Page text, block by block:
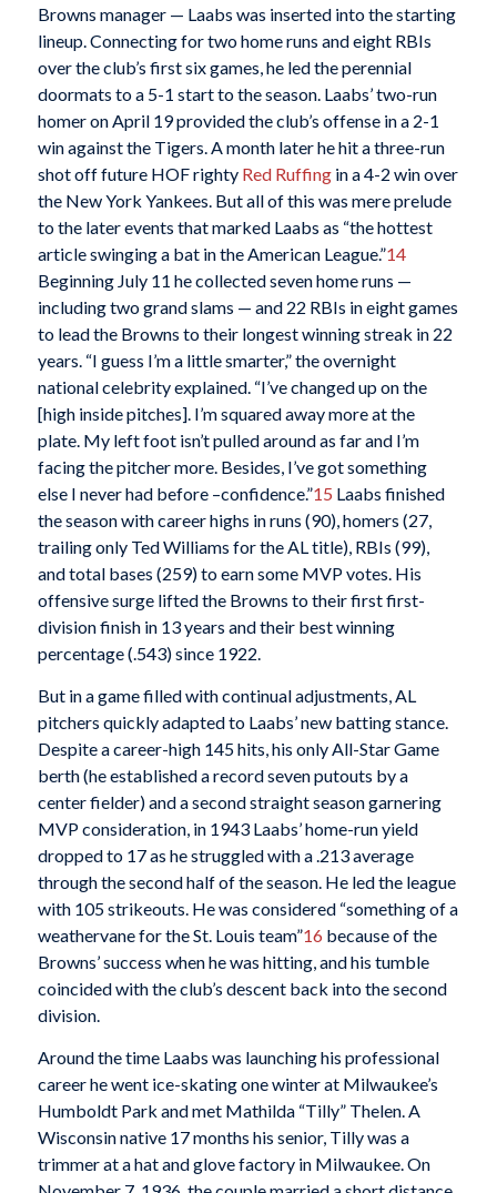
Browns manager — Laabs was inserted into the starting
lineup. Connecting for two home runs and eight RBIs
over the club’s first six games, he led the perennial
doormats to a 5-1 start to the season. Laabs’ two-run
homer on April 19 provided the club’s offense in a 2-1
win against the Tigers. A month later he hit a three-run
shot off future HOF righty Red Ruffingin a 4-2 win over
the New York Yankees. But all of this was mere prelude
to the later events that marked Laabs as “the hottest
article swinging a bat in the American League.”14
Beginning July 11 he collected seven home runs —
including two grand slams — and 22 RBIs in eight games
to lead the Browns to their longest winning streak in 22
years. “I guess I’m a little smarter,” the overnight
national celebrity explained. “I’ve changed up on the
[high inside pitches]. I’m squared away more at the
plate. My left foot isn’t pulled around as far and I’m
facing the pitcher more. Besides, I’ve got something
else I never had before –confidence.”15 Laabs finished
the season with career highs in runs (90), homers (27,
trailing only Ted Williams for the AL title), RBIs (99),
and total bases (259) to earn some MVP votes. His
offensive surge lifted the Browns to their first first-
division finish in 13 years and their best winning
percentage (.543) since 1922.
But in a game filled with continual adjustments, AL
pitchers quickly adapted to Laabs’ new batting stance.
Despite a career-high 145 hits, his only All-Star Game
berth (he established a record seven putouts by a
center fielder) and a second straight season garnering
MVP consideration, in 1943 Laabs’ home-run yield
dropped to 17 as he struggled with a .213 average
through the second half of the season. He led the league
with 105 strikeouts. He was considered “something of a
weathervane for the St. Louis team”16 because of the
Browns’ success when he was hitting, and his tumble
coincided with the club’s descent back into the second
division.
Around the time Laabs was launching his professional
career he went ice-skating one winter at Milwaukee’s
Humboldt Park and met Mathilda “Tilly” Thelen. A
Wisconsin native 17 months his senior, Tilly was a
trimmer at a hat and glove factory in Milwaukee. On